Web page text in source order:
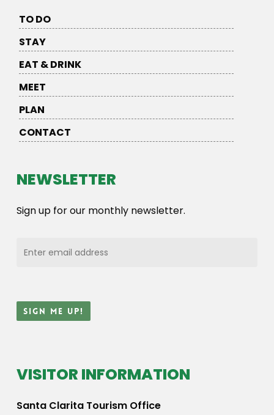
TO DO
STAY
EAT & DRINK
MEET
PLAN
CONTACT
NEWSLETTER
Sign up for our monthly newsletter.
VISITOR INFORMATION
Santa Clarita Tourism Office